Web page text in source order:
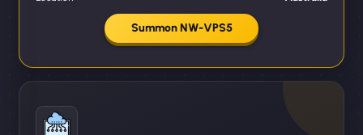
Summon NW-VPS5